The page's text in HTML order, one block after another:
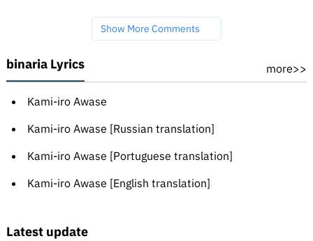
Show More Comments
binaria Lyrics more>>
Kami-iro Awase
Kami-iro Awase [Russian translation]
Kami-iro Awase [Portuguese translation]
Kami-iro Awase [English translation]
Latest update